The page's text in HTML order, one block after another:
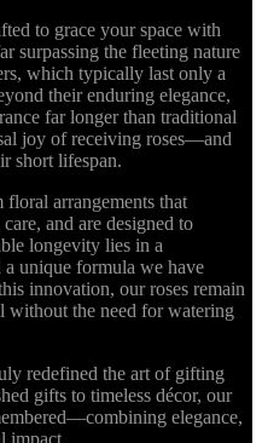
to grace your space with
surpassing the fleeting nature
which typically last only a
their enduring elegance,
far longer than traditional
joy of receiving roses—and
short lifespan.
floral arrangements that
and are designed to
longevity lies in a
a unique formula we have
innovation, our roses remain
without the need for watering
redefined the art of gifting
gifts to timeless décor, our
elegance,
impact.